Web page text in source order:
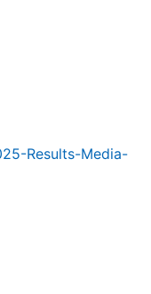
Results-Media-